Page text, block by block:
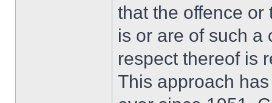
that the offence or
is or are of such a
respect thereof is
This approach